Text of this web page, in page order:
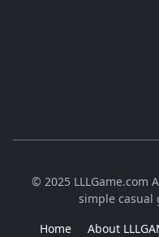
© 2025 LLLGame.com
simple casual
Home
About